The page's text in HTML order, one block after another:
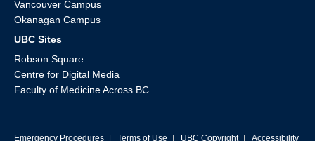
Vancouver Campus
Okanagan Campus
UBC Sites
Robson Square
Centre for Digital Media
Faculty of Medicine Across BC
Emergency Procedures Terms of Use UBC Copyright Accessibility